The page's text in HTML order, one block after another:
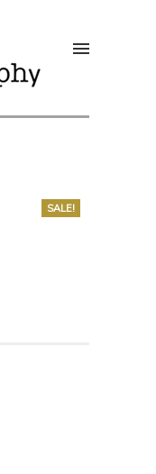
SALE!